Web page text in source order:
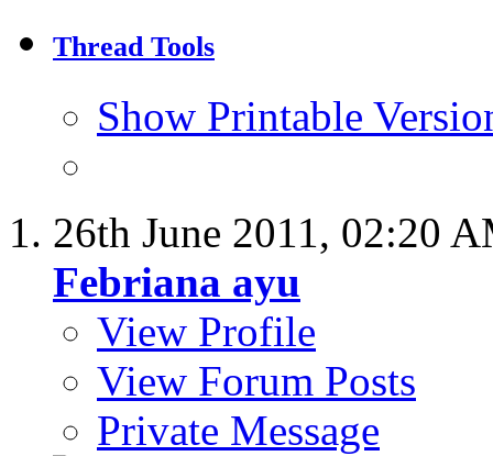
Thread Tools
Show Printable
26th June 2011, 02:20
Febriana ayu
View Profile
View Forum Posts
Private Message